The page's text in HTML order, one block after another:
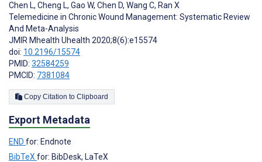
Chen L, Cheng L, Gao W, Chen D, Wang C, Ran X
Telemedicine in Chronic Wound Management: Systematic Review
And Meta-Analysis
JMIR Mhealth Uhealth 2020;8(6):e15574
doi: 10.2196/15574
PMID: 32584259
PMCID: 7381084
Copy Citation to Clipboard
Export Metadata
END for: Endnote
BibTeX for: BibDesk, LaTeX